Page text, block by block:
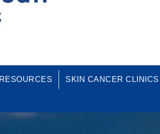
SKIN CANCER CLINICS